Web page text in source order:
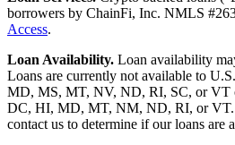
borrowers by ChainFi, Inc. NMLS
Access.
Loan Availability. Loan availability
Loans are currently not available to
MD, MS, MT, NV, ND, RI, SC, or VT
DC, HI, MD, MT, NM, ND, RI, or VT.
contact us to determine if our loans are